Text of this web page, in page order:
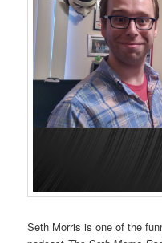
Seth Morris is one of the